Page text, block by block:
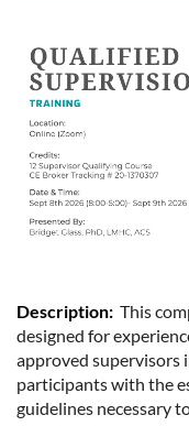
Description: This
designed for
approved supervisors
participants with the
guidelines necessary